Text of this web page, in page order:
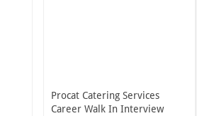
Procat Catering Services
Career Walk In Interview